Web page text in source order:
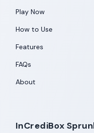
Play Now
How to Use
Features
FAQs
About
InCrediBox